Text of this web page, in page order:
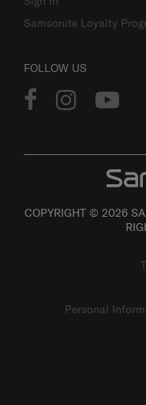
Samsonite Loyalty
FOLLOW US
COPYRIGHT © 2026
Personal